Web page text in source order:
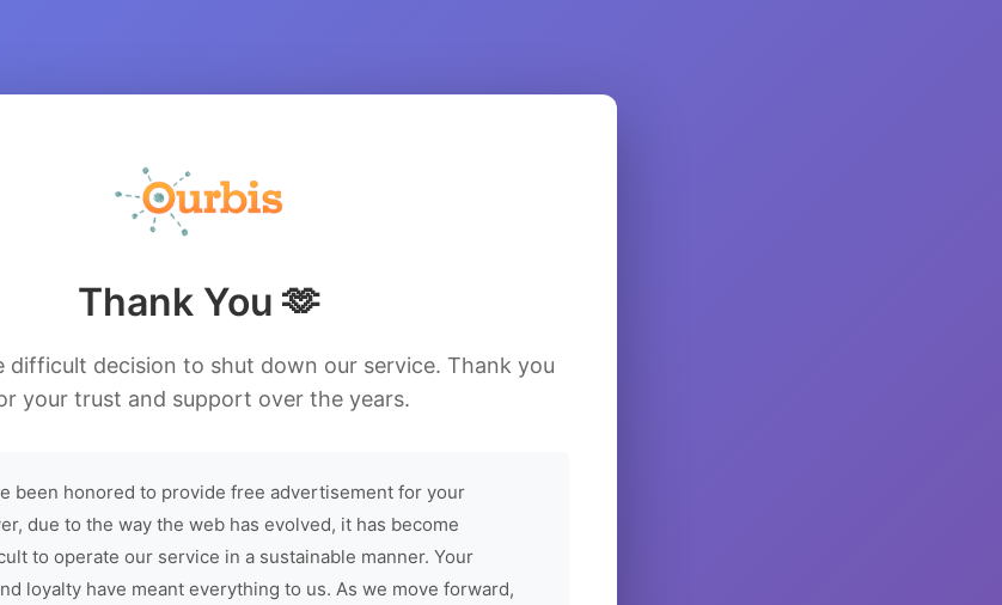
Thank You 🫶
difficult decision to shut down our service. Thank you
your trust and support over the years.
been honored to provide free advertisement for your
due to the way the web has evolved, it has become
to operate our service in a sustainable manner. Your
loyalty have meant everything to us. As we move forward,